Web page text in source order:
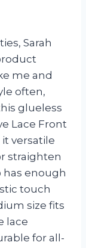
Sarah
me and
often,
glueless
Lace Front
versatile
straighten
has enough
touch
size fits
lace
for all-